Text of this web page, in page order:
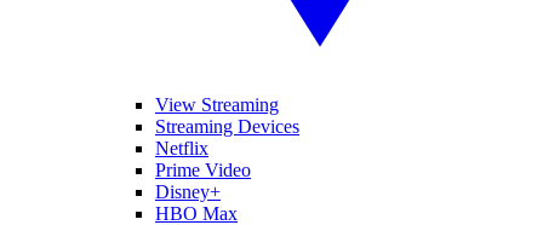
View Streaming
Streaming Devices
Netflix
Prime Video
Disney+
HBO Max